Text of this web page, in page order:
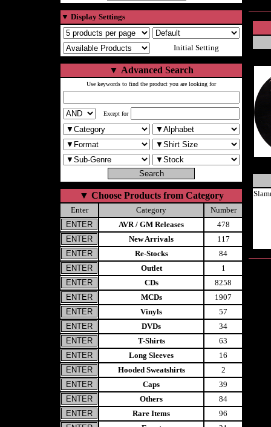
▼ Display Settings
Initial Setting
▼ Advanced Search
Use keywords to find the product you are looking for
Except for
▼ Choose Products from Category
Enter Category
Number
AVR / GM Releases
478
New Arrivals
117
Re-Stocks
84
Outlet
1
CDs
8258
MCDs
1907
Vinyls
57
DVDs
34
T-Shirts
63
Long Sleeves
16
Hooded Sweatshirts
2
Caps
39
Others
84
Rare Items
96